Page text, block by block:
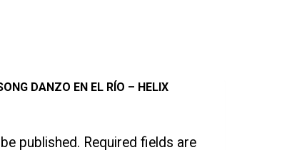
DANZO EN EL RÍO – HELIX
published. Required fields are